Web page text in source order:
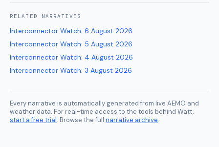
RELATED NARRATIVES
Interconnector Watch: 6 August 2026
Interconnector Watch: 5 August 2026
Interconnector Watch: 4 August 2026
Interconnector Watch: 3 August 2026
Every narrative is automatically generated from live AEMO and
weather data. For real-time access to the tools behind Watt,
start a free trial. Browse the full narrative archive.